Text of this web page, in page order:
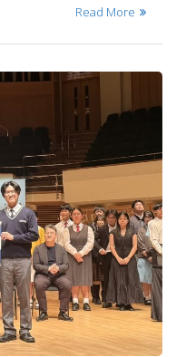
Read More